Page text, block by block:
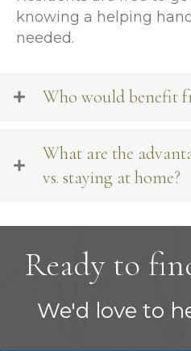
knowing a helping
needed.
Who would benefit
What are the
vs. staying at home?
Ready to
We'd love to